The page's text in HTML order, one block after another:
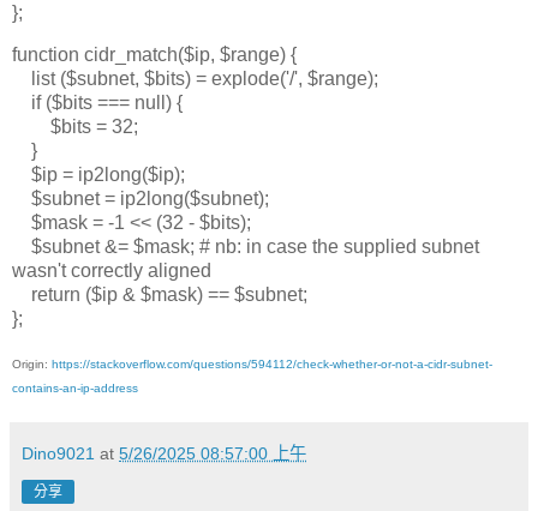
};
function cidr_match($ip, $range) {
list ($subnet, $bits) = explode('/', $range);
if ($bits === null) {
$bits = 32;
}
$ip = ip2long($ip);
$subnet = ip2long($subnet);
$mask = -1 << (32 - $bits);
$subnet &= $mask; # nb: in case the supplied subnet
wasn't correctly aligned
return ($ip & $mask) == $subnet;
};
Origin: https://stackoverflow.com/questions/594112/check-whether-or-not-a-cidr-subnet-
contains-an-ip-address
Dino9021 at 5/26/2025 08:57:00 上午
分享